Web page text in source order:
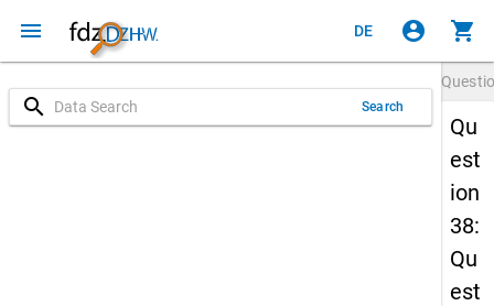
menu DE account_circle shopping_cart
search Search
Qu
est
ion
38:
Qu
est